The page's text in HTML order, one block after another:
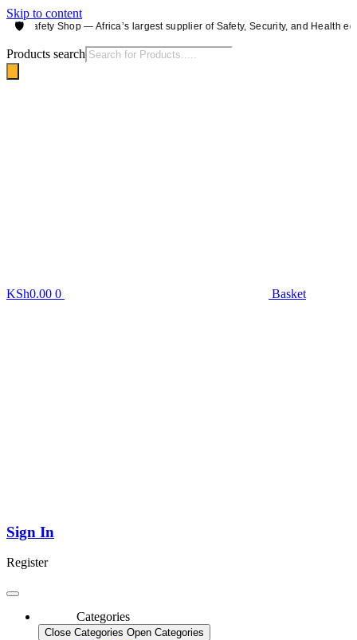
Skip to content
🛡️
Safety Shop — Africa’s largest supplier of Safety, Security, and Health
Products search
KSh0.00 0 Basket
Sign In
Register
Categories
Close Categories Open Categories